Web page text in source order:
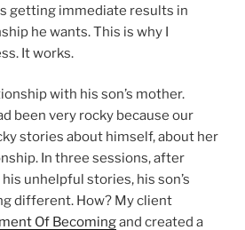
getting immediate results in
he wants. This is why I
It works.
with his son’s mother.
been very rocky because our
stories about himself, about her
In three sessions, after
unhelpful stories, his son’s
different. How? My client
Of Becomingand created a